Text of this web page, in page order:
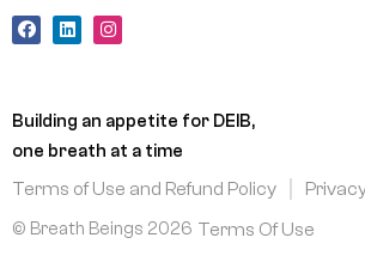
F
a
o
o
k
L
i
d
i
n
I
n
g
r
a
Building an appetite for DEIB,
one breath at a time
Terms of Use and Refund Policy
© Breath Beings 2026 Terms Of Use